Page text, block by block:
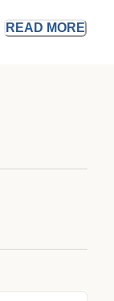
READ MORE